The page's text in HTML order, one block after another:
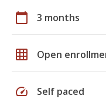
calendar_today 3 months
grid_on Open
speed Self paced